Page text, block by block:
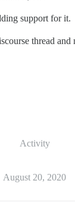
support for it.
thread and
Activity
August 20, 2020